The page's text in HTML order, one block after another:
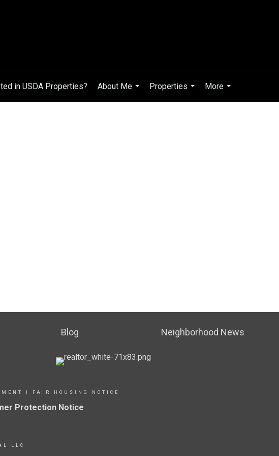
in USDA Properties?
About Me
...
Properties
...
More
...
Blog Neighborhood News
FAIR HOUSING NOTICE
Protection Notice
LLC